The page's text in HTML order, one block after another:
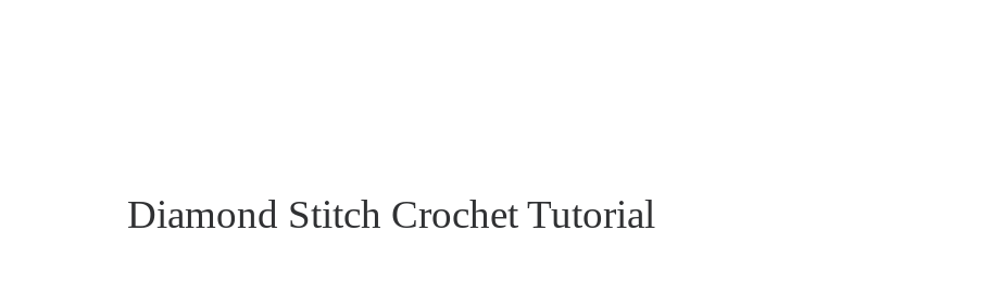
Diamond Stitch Crochet Tutorial